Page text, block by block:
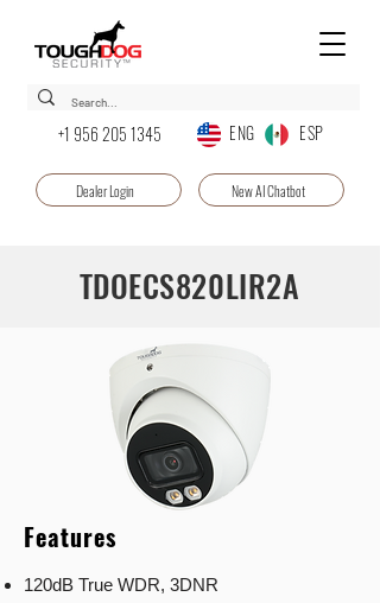
+1 956 205 1345 ENG ESP
Dealer Login New AI Chatbot
TDOECS820LIR2A
Features
120dB True WDR, 3DNR